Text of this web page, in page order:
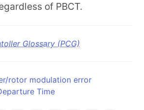
of PBCT.
Glossary (PCG)
rotor modulation error
Time